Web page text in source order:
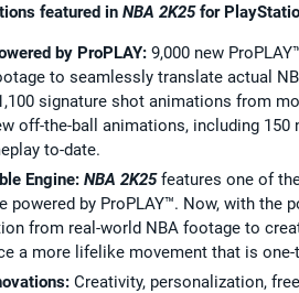
featured in NBA 2K25for
by ProPLAY: 9,000 new
to seamlessly translate actual
signature shot animations from
off-the-ball animations, including
to-date.
Engine: NBA 2K25features one of
powered by ProPLAY™. Now, with the
from real-world NBA footage to
a more lifelike movement that is
Creativity, personalization,